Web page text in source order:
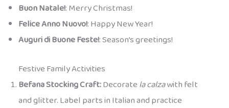
Buon Natale!: Merry Christmas!
Felice Anno Nuovo!: Happy New Year!
Auguri di Buone Feste!: Season’s greetings!
Festive Family Activities
Befana Stocking Craft:Decoratela calzawith felt
and glitter. Label parts in Italian and practice